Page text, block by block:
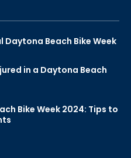
Beach Bike Week
in a Daytona Beach
Bike Week 2024: Tips to